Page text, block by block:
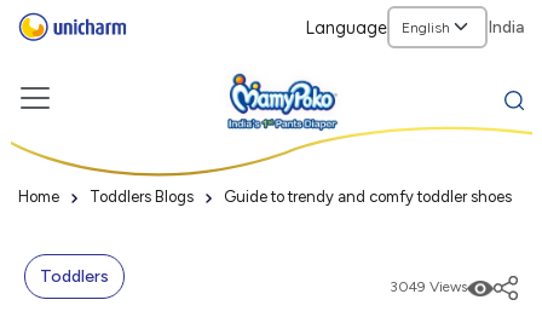
Language India
Home Toddlers Blogs Guide to trendy and comfy toddler shoes
Toddlers 3049 Views